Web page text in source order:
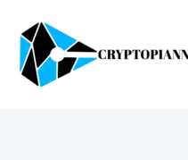
content